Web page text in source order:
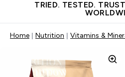
TRIED. TESTED.
Home Nutrition Vitamins &